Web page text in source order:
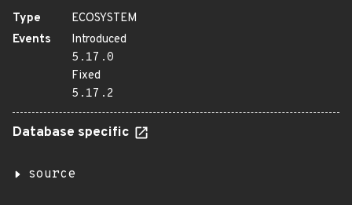
Type
ECOSYSTEM
Events
Introduced
5.17.0
Fixed
5.17.2
Database specific
source